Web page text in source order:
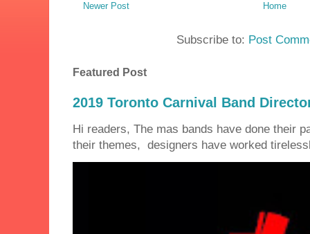
Newer Post Home
Subscribe to: Post
Featured Post
2019 Toronto Carnival Band
Hi readers, The mas bands have done their
their themes, designers have worked